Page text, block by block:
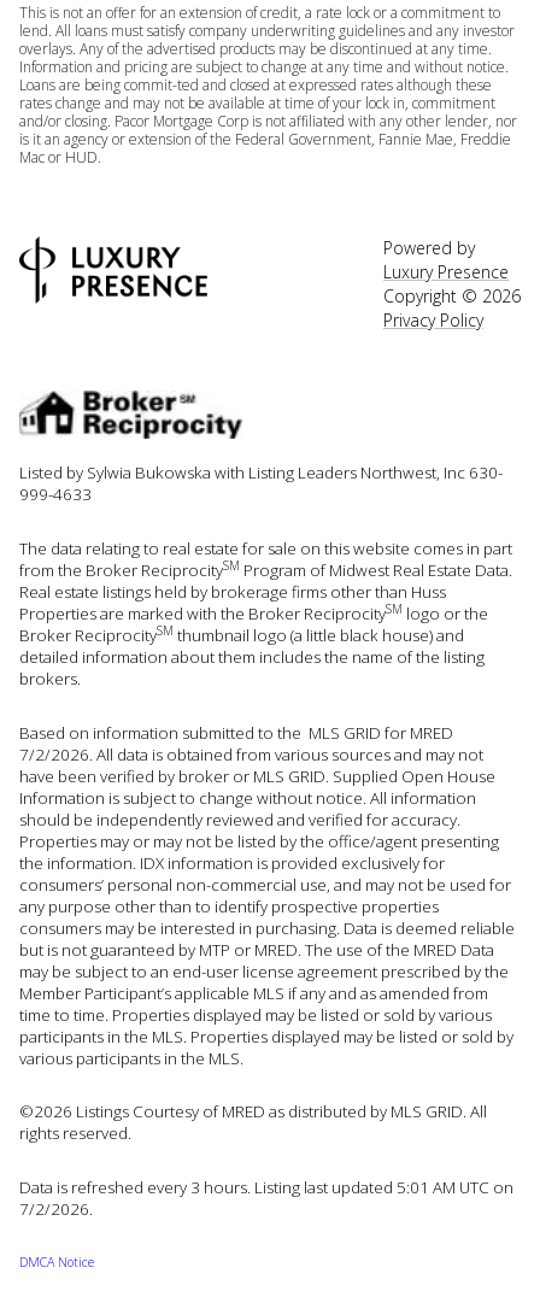
This is not an offer for an extension of credit, a rate lock or a commitment to
lend. All loans must satisfy company underwriting guidelines and any investor
overlays. Any of the advertised products may be discontinued at any time.
Information and pricing are subject to change at any time and without notice.
Loans are being commit-ted and closed at expressed rates although these
rates change and may not be available at time of your lock in, commitment
and/or closing. Pacor Mortgage Corp is not affiliated with any other lender, nor
is it an agency or extension of the Federal Government, Fannie Mae, Freddie
Mac or HUD.
Powered by
Luxury Presence
Copyright © 2026
Privacy Policy
Listed by Sylwia Bukowska with Listing Leaders Northwest, Inc 630-
999-4633
The data relating to real estate for sale on this website comes in part
from the Broker ReciprocitySM Program of Midwest Real Estate Data.
Real estate listings held by brokerage firms other than Huss
Properties are marked with the Broker ReciprocitySM logo or the
Broker ReciprocitySM thumbnail logo (a little black house) and
detailed information about them includes the name of the listing
brokers.
Based on information submitted to the MLS GRID for MRED
7/2/2026. All data is obtained from various sources and may not
have been verified by broker or MLS GRID. Supplied Open House
Information is subject to change without notice. All information
should be independently reviewed and verified for accuracy.
Properties may or may not be listed by the office/agent presenting
the information. IDX information is provided exclusively for
consumers’ personal non-commercial use, and may not be used for
any purpose other than to identify prospective properties
consumers may be interested in purchasing. Data is deemed reliable
but is not guaranteed by MTP or MRED. The use of the MRED Data
may be subject to an end-user license agreement prescribed by the
Member Participant’s applicable MLS if any and as amended from
time to time. Properties displayed may be listed or sold by various
participants in the MLS. Properties displayed may be listed or sold by
various participants in the MLS.
©2026 Listings Courtesy of MRED as distributed by MLS GRID. All
rights reserved.
Data is refreshed every 3 hours. Listing last updated 5:01 AM UTC on
7/2/2026.
DMCA Notice